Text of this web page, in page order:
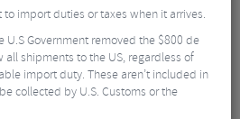
import duties or taxes when it arrives.
U.S Government removed the $800 de
shipments to the US, regardless of
import duty. These aren’t included in
collected by U.S. Customs or the